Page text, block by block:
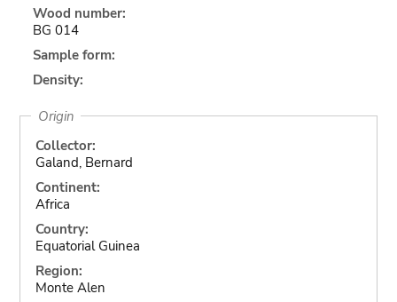
Wood number:
BG 014
Sample form:
Density:
Origin
Collector:
Galand, Bernard
Continent:
Africa
Country:
Equatorial Guinea
Region:
Monte Alen